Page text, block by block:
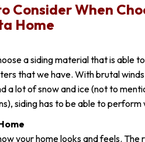
Consider When
Home
a siding material that is able
that we have. With brutal
a lot of snow and ice (not to
siding has to be able to
your home looks and feels. The